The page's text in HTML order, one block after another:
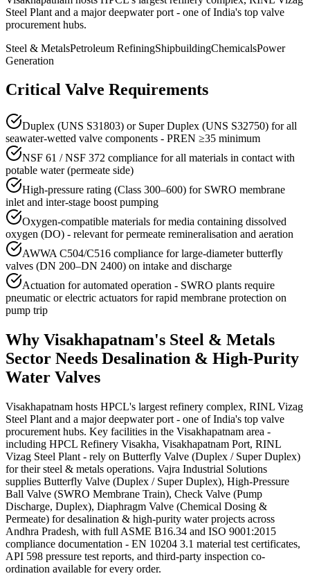
Steel Plant and a major deepwater port - one of India's top valve
procurement hubs.
Steel & MetalsPetroleum RefiningShipbuildingChemicalsPower
Generation
Critical Valve Requirements
Duplex (UNS S31803) or Super Duplex (UNS S32750) for all
seawater-wetted valve components - PREN ≥35 minimum
NSF 61 / NSF 372 compliance for all materials in contact with
potable water (permeate side)
High-pressure rating (Class 300–600) for SWRO membrane
inlet and inter-stage boost pumping
Oxygen-compatible materials for media containing dissolved
oxygen (DO) - relevant for permeate remineralisation and aeration
AWWA C504/C516 compliance for large-diameter butterfly
valves (DN 200–DN 2400) on intake and discharge
Actuation for automated operation - SWRO plants require
pneumatic or electric actuators for rapid membrane protection on
pump trip
Why Visakhapatnam's Steel & Metals
Sector Needs Desalination & High-Purity
Water Valves
Visakhapatnam hosts HPCL's largest refinery complex, RINL Vizag
Steel Plant and a major deepwater port - one of India's top valve
procurement hubs. Key facilities in the Visakhapatnam area -
including HPCL Refinery Visakha, Visakhapatnam Port, RINL
Vizag Steel Plant - rely on Butterfly Valve (Duplex / Super Duplex)
for their steel & metals operations. Vajra Industrial Solutions
supplies Butterfly Valve (Duplex / Super Duplex), High-Pressure
Ball Valve (SWRO Membrane Train), Check Valve (Pump
Discharge, Duplex), Diaphragm Valve (Chemical Dosing &
Permeate) for desalination & high-purity water projects across
Andhra Pradesh, with full ASME B16.34 and ISO 9001:2015
compliance documentation - EN 10204 3.1 material test certificates,
API 598 pressure test reports, and third-party inspection co-
ordination available for every order.